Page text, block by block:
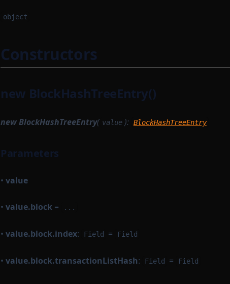
object
Constructors
new BlockHashTreeEntry()
new BlockHashTreeEntry( value ): BlockHashTreeEntry
Parameters
• value
• value.block = ...
• value.block.index: Field = Field
• value.block.transactionListHash: Field = Field